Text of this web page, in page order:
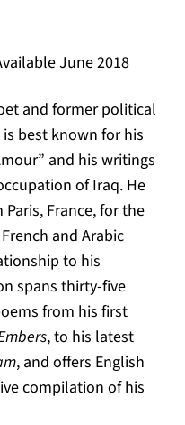
June 2018
and former political
best known for his
and his writings
of Iraq. He
France, for the
and Arabic
to his
spans thirty-five
from his first
, to his latest
, and offers English
compilation of his